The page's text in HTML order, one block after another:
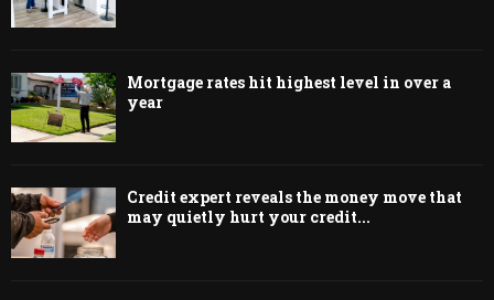
Mortgage rates hit highest level in over a
year
Credit expert reveals the money move that
may quietly hurt your credit...